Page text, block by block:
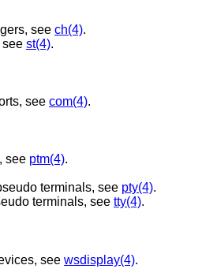
see ch(4).
see st(4).
see com(4).
see ptm(4).
terminals, see pty(4).
terminals, see tty(4).
see wsdisplay(4).